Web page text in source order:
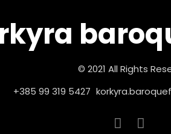
© 2021 All Rights
+385 99 319 5427